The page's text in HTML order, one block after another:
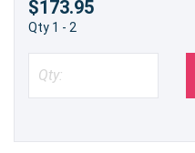
$173.95
Qty 1 - 2